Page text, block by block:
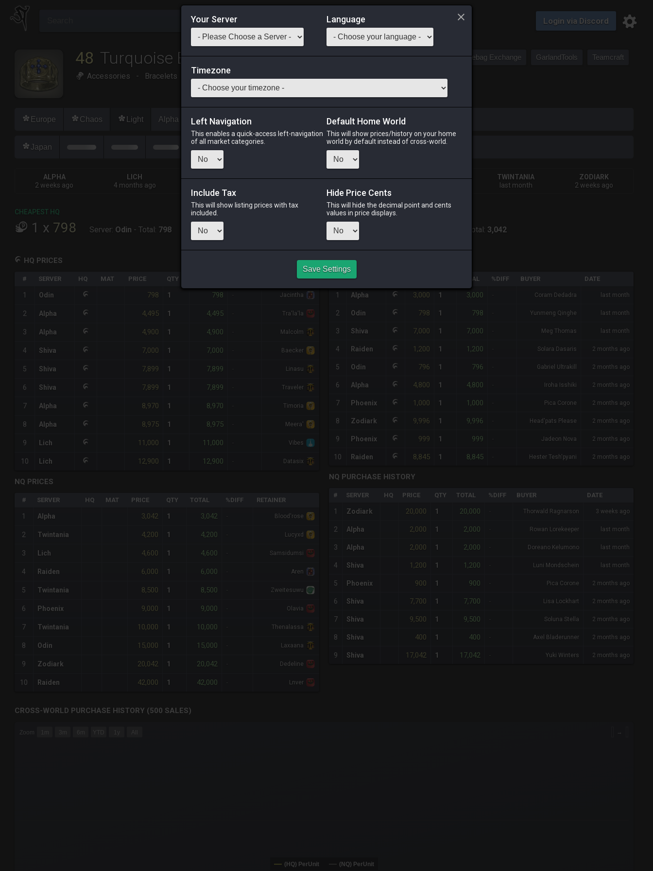
Login via Discord
Saddlebag Exchange GarlandTools Teamcraft
48 Turquoise Bracelet
Accessories - Bracelets Stack: 1-
Europe Chaos Light Alpha Lich Odin Shiva Twintania
Japan
ALPHA
2 weeks ago
LICH
4 months ago
ODIN
PHOENIX
RAIDEN
SHIVA
TWINTANIA
last month
ZODIARK
2 weeks ago
CHEAPEST HQ
1 x 798 Server: Odin - Total: 798
CHEAPEST NQ
1x Total: 3,042
HQ PRICES
# SERVER HQ MAT PRICE QTY
1 Odin 798 1 798 Jacintha
2 Alpha 4,495 1 4,495 Tra'la'la
3 Alpha 4,900 1 4,900 Malcolm
4 Shiva 7,000 1 7,000 Baecker
5 Shiva 7,899 1 7,899 Linasu
6 Shiva 7,899 1 7,899 Traveler
7 Alpha 8,970 1 8,970 Timoria
8 Alpha 8,975 1 8,975 Meera'
9 Lich 11,000 1 11,000 Vibes
10 Lich 12,900 1 12,900 Datasix
NQ PRICES
# SERVER HQ MAT PRICE QTY TOTAL %DIFF RETAINER
1 Alpha 3,042 1 3,042 Blood'rose
2 Twintania 4,200 1 4,200 Lucyxd
3 Lich 4,600 1 4,600 Samsidumsi
4 Raiden 6,000 1 6,000 Aren
5 Twintania 8,500 1 8,500 Zweitesuwu
6 Phoenix 9,000 1 9,000 Olavia
7 Twintania 10,000 1 10,000 Thenalassa
8 Odin 15,000 1 15,000 Laxaana
9 Zodiark 20,042 1 20,042 Dedeline
10 Raiden 42,000 1 42,000 Lnver
HQ PURCHASE HISTORY
# SERVER TOTAL %DIFF BUYER DATE
1 Alpha 3,000 1 3,000 Coram Dedadra last month
2 Odin 798 1 798 Yunmeng Qinghe last month
3 Shiva 7,000 1 7,000 Meg Thomas last month
4 Raiden 1,200 1 1,200 Solara Dasaris 2 months ago
5 Odin 796 1 796 Gabriel Ultrakill 2 months ago
6 Alpha 4,800 1 4,800 Iroha Isshiki 2 months ago
7 Phoenix 1,000 1 1,000 Pica Corone 2 months ago
8 Zodiark 9,996 1 9,996 Head'pats Please 2 months ago
9 Phoenix 999 1 999 Jadeon Nova 2 months ago
10 Raiden 8,845 1 8,845 Hester Tesh'pyani 2 months ago
NQ PURCHASE HISTORY
# SERVER HQ PRICE QTY TOTAL %DIFF BUYER DATE
1 Zodiark 20,000 1 20,000 Thorwald Ragnarson 3 weeks ago
2 Alpha 2,000 1 2,000 Rowan Lorekeeper last month
3 Alpha 2,000 1 2,000 Doreano Kelumono last month
4 Shiva 1,200 1 1,200 Luni Mondschein last month
5 Phoenix 900 1 900 Pica Corone 2 months ago
6 Shiva 7,700 1 7,700 Lisa Lockhart 2 months ago
7 Shiva 9,500 1 9,500 Soluna Stella 2 months ago
8 Shiva 400 1 400 Axel Bladerunner 2 months ago
9 Shiva 17,042 1 17,042 Yuki Winters 2 months ago
CROSS-WORLD PURCHASE HISTORY (500 SALES)
Combination chart with 6 data series.
Zoom 1m 3m 6m YTD 1y →
(HQ) PerUnit (NQ) PerUnit
Your Server Language
Timezone
Left Navigation
This enables a quick-access left-navigation
of all market categories.
Default Home World
This will show prices/history on your home
world by default instead of cross-world.
Include Tax
This will show listing prices with tax
included.
Hide Price Cents
This will hide the decimal point and cents
values in price displays.
Save Settings